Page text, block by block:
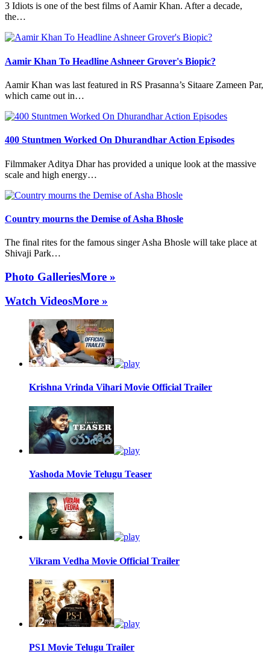
3 Idiots is one of the best films of Aamir Khan. After a decade,
the…
Aamir Khan To Headline Ashneer Grover's Biopic?
Aamir Khan was last featured in RS Prasanna’s Sitaare Zameen Par,
which came out in…
400 Stuntmen Worked On Dhurandhar Action Episodes
Filmmaker Aditya Dhar has provided a unique look at the massive
scale and high energy…
Country mourns the Demise of Asha Bhosle
The final rites for the famous singer Asha Bhosle will take place at
Shivaji Park…
Photo GalleriesMore »
Watch VideosMore »
Krishna Vrinda Vihari Movie Official Trailer
Yashoda Movie Telugu Teaser
Vikram Vedha Movie Official Trailer
PS1 Movie Telugu Trailer